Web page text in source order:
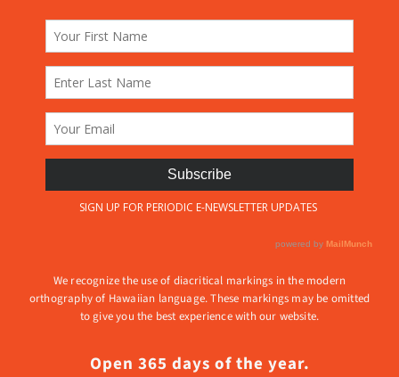
We recognize the use of diacritical markings in the modern
orthography of Hawaiian language. These markings may be omitted
to give you the best experience with our website.
Open 365 days of the year.